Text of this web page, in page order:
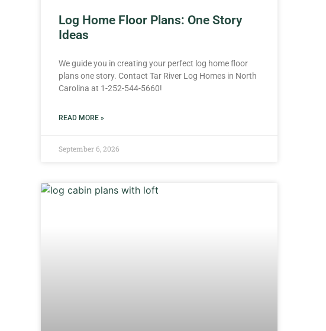
Log Home Floor Plans: One Story
Ideas
We guide you in creating your perfect log home floor
plans one story. Contact Tar River Log Homes in North
Carolina at 1-252-544-5660!
READ MORE »
September 6, 2026